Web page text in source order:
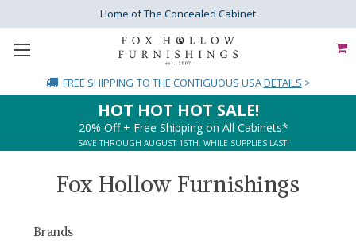
Home of The Concealed Cabinet
FREE SHIPPING TO THE CONTIGUOUS USADETAILS >
HOT HOT HOT SALE!
20% Off + Free Shipping on All Cabinets*
SAVE THROUGH AUGUST 16TH. WHILE SUPPLIES LAST!
Fox Hollow Furnishings
Brands